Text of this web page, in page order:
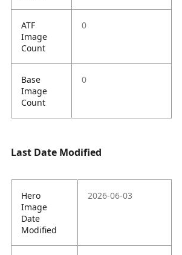
ATF
Image
Count
0
Base
Image
Count
0
Last Date Modified
Hero
Image
Date
Modified
2026-06-03